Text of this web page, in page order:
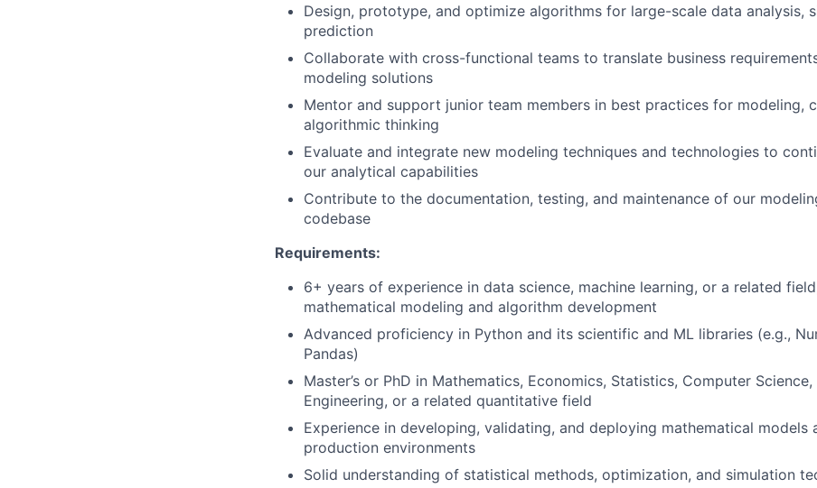
Design, prototype, and optimize algorithms for large-scale data analysis,
prediction
Collaborate with cross-functional teams to translate business
modeling solutions
Mentor and support junior team members in best practices for modeling,
algorithmic thinking
Evaluate and integrate new modeling techniques and technologies to
our analytical capabilities
Contribute to the documentation, testing, and maintenance of our
codebase
Requirements:
6+ years of experience in data science, machine learning, or a related
mathematical modeling and algorithm development
Advanced proficiency in Python and its scientific and ML libraries (e.g.,
Pandas)
Master’s or PhD in Mathematics, Economics, Statistics, Computer Science,
Engineering, or a related quantitative field
Experience in developing, validating, and deploying mathematical models
production environments
Solid understanding of statistical methods, optimization, and simulation